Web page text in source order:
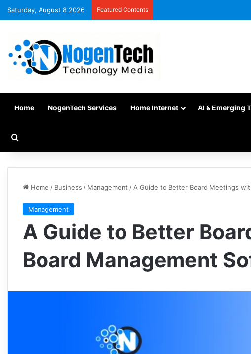
Saturday, August 8 2026 Featured Contents
Home NogenTech Services Home Internet AI & Emerging
Home / Business / Management / A Guide to Better Board Meetings
Management
A Guide to Better
Board Management